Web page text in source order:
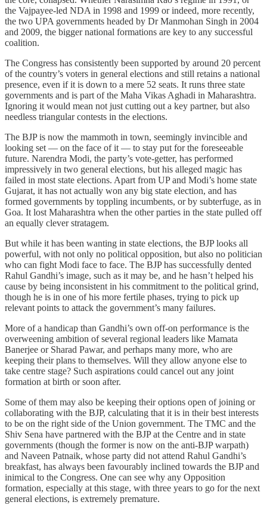
the Vajpayee-led NDA in 1998 and 1999 or indeed, more recently,
the two UPA governments headed by Dr Manmohan Singh in 2004
and 2009, the bigger national formations are key to any successful
coalition.
The Congress has consistently been supported by around 20 percent
of the country’s voters in general elections and still retains a national
presence, even if it is down to a mere 52 seats. It runs three state
governments and is part of the Maha Vikas Aghadi in Maharashtra.
Ignoring it would mean not just cutting out a key partner, but also
needless triangular contests in the elections.
The BJP is now the mammoth in town, seemingly invincible and
looking set — on the face of it — to stay put for the foreseeable
future. Narendra Modi, the party’s vote-getter, has performed
impressively in two general elections, but his alleged magic has
failed in most state elections. Apart from UP and Modi’s home state
Gujarat, it has not actually won any big state election, and has
formed governments by toppling incumbents, or by subterfuge, as in
Goa. It lost Maharashtra when the other parties in the state pulled off
an equally clever stratagem.
But while it has been wanting in state elections, the BJP looks all
powerful, with not only no political opposition, but also no politician
who can fight Modi face to face. The BJP has successfully dented
Rahul Gandhi’s image, such as it may be, and he hasn’t helped his
cause by being inconsistent in his commitment to the political grind,
though he is in one of his more fertile phases, trying to pick up
relevant points to attack the government’s many failures.
More of a handicap than Gandhi’s own off-on performance is the
overweening ambition of several regional leaders like Mamata
Banerjee or Sharad Pawar, and perhaps many more, who are
keeping their plans to themselves. Will they allow anyone else to
take centre stage? Such aspirations could cancel out any joint
formation at birth or soon after.
Some of them may also be keeping their options open of joining or
collaborating with the BJP, calculating that it is in their best interests
to be on the right side of the Union government. The TMC and the
Shiv Sena have partnered with the BJP at the Centre and in state
governments (though the former is now on the anti-BJP warpath)
and Naveen Patnaik, whose party did not attend Rahul Gandhi’s
breakfast, has always been favourably inclined towards the BJP and
inimical to the Congress. One can see why any Opposition
formation, especially at this stage, with three years to go for the next
general elections, is extremely premature.